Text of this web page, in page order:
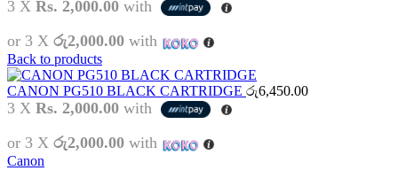
3 X Rs. 2,000.00 with
or 3 X රු2,000.00 with
Back to products
CANON PG510 BLACK CARTRIDGE රු6,450.00
3 X Rs. 2,000.00 with
or 3 X රු2,000.00 with
Canon